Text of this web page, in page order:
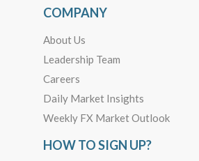
COMPANY
About Us
Leadership Team
Careers
Daily Market Insights
Weekly FX Market Outlook
HOW TO SIGN UP?